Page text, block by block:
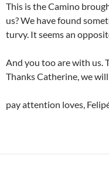
This is the Camino
us? We have found
turvy. It seems an
And you too are with us.
Thanks Catherine, we
pay attention loves,